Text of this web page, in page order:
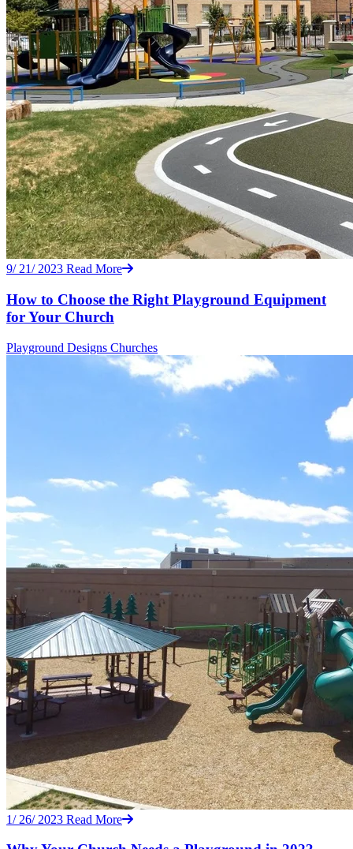
9/ 21/ 2023 Read More
How to Choose the Right Playground Equipment
for Your Church
Playground Designs Churches
1/ 26/ 2023 Read More